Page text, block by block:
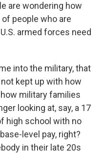
are wondering how
people who are
armed forces need
into the military, that
kept up with how
military families
looking at, say, a 17
high school with no
level pay, right?
in their late 20s